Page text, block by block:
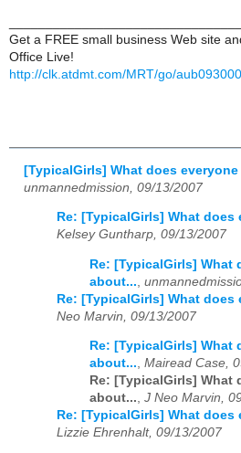
Get a FREE small business Web site
Office Live!
http://clk.atdmt.com/MRT/go/
[TypicalGirls] What does
unmannedmission, 09/13/2007
Re: [TypicalGirls] What
Kelsey Guntharp, 09/13/2007
Re: [TypicalGirls] What
about...
Re: [TypicalGirls] What
Neo Marvin, 09/13/2007
Re: [TypicalGirls] What
about..., Mairead Case,
Re: [TypicalGirls] What
about..., J Neo Marvin,
Re: [TypicalGirls] What
Lizzie Ehrenhalt, 09/13/2007